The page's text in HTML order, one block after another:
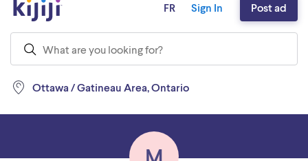
Ottawa / Gatineau Area, Ontario
FR Sign In Post ad